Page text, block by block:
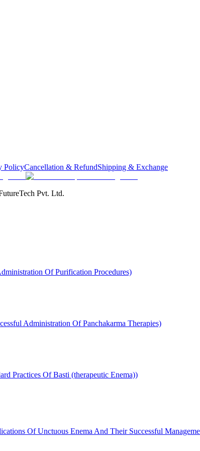
PolicyCancellation & RefundShipping & Exchange
Pvt. Ltd.
Of Purification Procedures)
Administration Of Panchakarma Therapies)
Practices Of Basti (therapeutic Enema))
Of Unctuous Enema And Their Successful